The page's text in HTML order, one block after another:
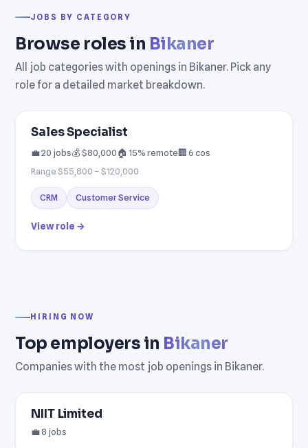
JOBS BY CATEGORY
Browse roles in Bikaner
All job categories with openings in Bikaner. Pick any
role for a detailed market breakdown.
Sales Specialist
💼 20 jobs💰 $80,000🏠 15% remote🏢 6 cos
Range $55,800 – $120,000
CRM Customer Service
View role →
HIRING NOW
Top employers in Bikaner
Companies with the most job openings in Bikaner.
NIIT Limited
💼 8 jobs